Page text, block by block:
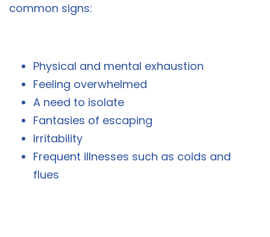
common signs:
Physical and mental exhaustion
Feeling overwhelmed
A need to isolate
Fantasies of escaping
Irritability
Frequent illnesses such as colds and
flues